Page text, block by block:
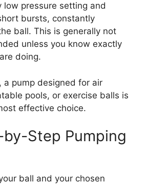
low pressure setting and
bursts, constantly
ball. This is generally not
unless you know exactly
doing.
a pump designed for air
pools, or exercise balls is
effective choice.
Step Pumping
ball and your chosen